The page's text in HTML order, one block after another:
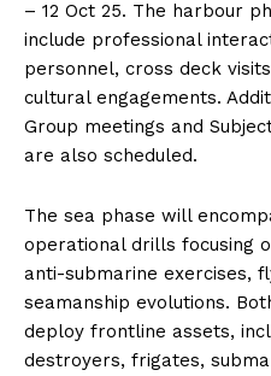
– 12 Oct 25. The harbour
include professional
personnel, cross deck
cultural engagements.
Group meetings and
are also scheduled.
The sea phase will
operational drills focusing
anti-submarine exercises,
seamanship evolutions.
deploy frontline assets,
destroyers, frigates,